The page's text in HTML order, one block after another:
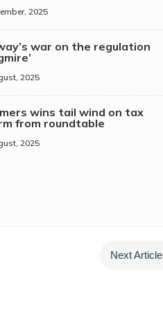
2025
war on the regulation
2025
wins tail wind on tax
from roundtable
2025
Next Article